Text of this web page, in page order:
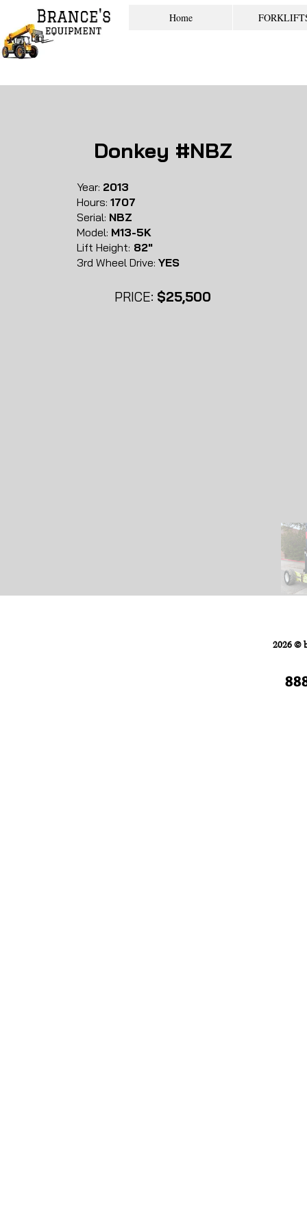
Home
Donkey #NBZ
Year: 2013
Hours: 1707
Serial: NBZ
Model: M13-5K
Lift Height: 82"
3rd Wheel Drive: YES
PRICE: $25,500
2026 ©